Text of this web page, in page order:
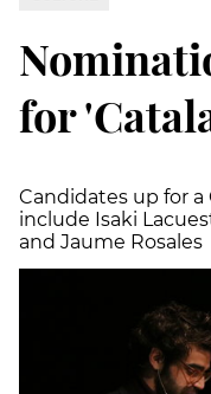
for
Candidates up for
include Isaki
and Jaume Rosales